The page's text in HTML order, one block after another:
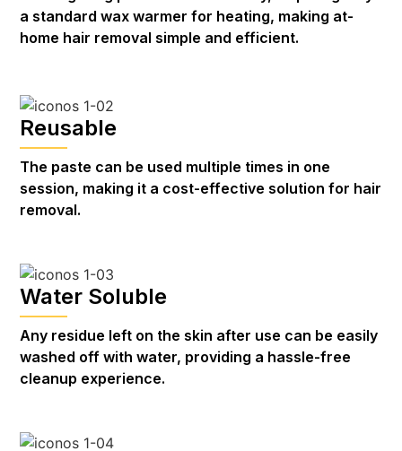
a standard wax warmer for heating, making at-
home hair removal simple and efficient.
Reusable
The paste can be used multiple times in one
session, making it a cost-effective solution for hair
removal.
Water Soluble
Any residue left on the skin after use can be easily
washed off with water, providing a hassle-free
cleanup experience.